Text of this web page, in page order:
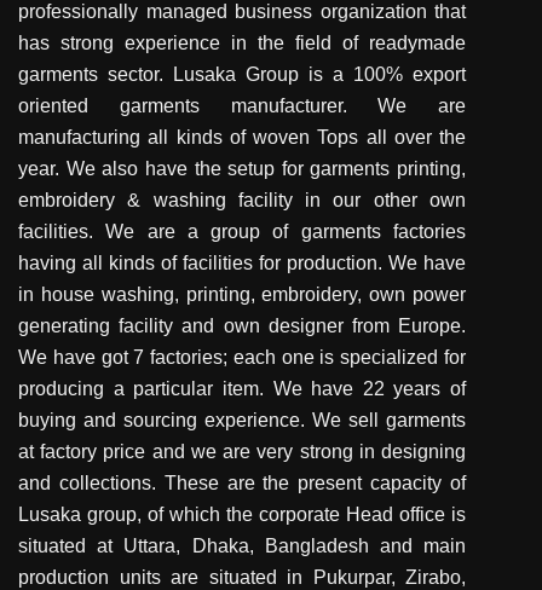
professionally managed business organization that
has strong experience in the field of readymade
garments sector. Lusaka Group is a 100% export
oriented garments manufacturer. We are
manufacturing all kinds of woven Tops all over the
year. We also have the setup for garments printing,
embroidery & washing facility in our other own
facilities. We are a group of garments factories
having all kinds of facilities for production. We have
in house washing, printing, embroidery, own power
generating facility and own designer from Europe.
We have got 7 factories; each one is specialized for
producing a particular item. We have 22 years of
buying and sourcing experience. We sell garments
at factory price and we are very strong in designing
and collections. These are the present capacity of
Lusaka group, of which the corporate Head office is
situated at Uttara, Dhaka, Bangladesh and main
production units are situated in Pukurpar, Zirabo,